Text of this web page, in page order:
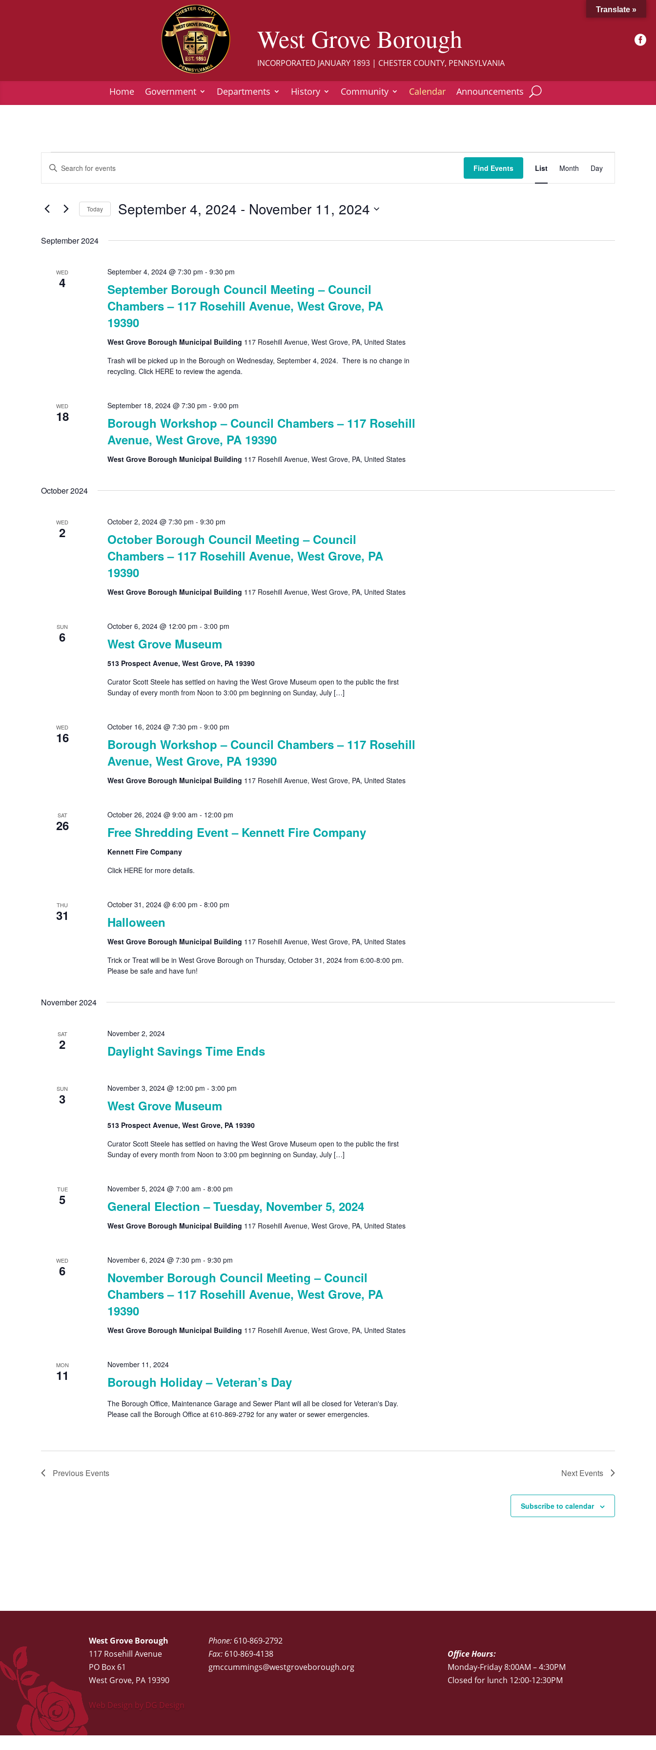
West Grove Borough
INCORPORATED JANUARY 1893 | CHESTER COUNTY, PENNSYLVANIA
Home Government Departments History Community Calendar Announcements

Events
Search
and
Views
Navigation
Enter
for
Keyword.
Find Events
Views
Navigation
List Month Day
Today September 4, 2024 - November 11, 2024
September 2024
WED
4
September Borough Council Meeting – Council
Chambers – 117 Rosehill Avenue, West Grove, PA
19390
September 4, 2024 @ 7:30 pm - 9:30 pm
West Grove Borough Municipal Building 117 Rosehill Avenue, West Grove, PA, United States
Trash will be picked up in the Borough on Wednesday, September 4, 2024. There is no change in
recycling. Click HERE to review the agenda.
WED
18
Borough Workshop – Council Chambers – 117 Rosehill
Avenue, West Grove, PA 19390
September 18, 2024 @ 7:30 pm - 9:00 pm
West Grove Borough Municipal Building 117 Rosehill Avenue, West Grove, PA, United States
October 2024
WED
2
October Borough Council Meeting – Council
Chambers – 117 Rosehill Avenue, West Grove, PA
19390
October 2, 2024 @ 7:30 pm - 9:30 pm
West Grove Borough Municipal Building 117 Rosehill Avenue, West Grove, PA, United States
SUN
6 West Grove Museum
October 6, 2024 @ 12:00 pm - 3:00 pm
513 Prospect Avenue, West Grove, PA 19390
Curator Scott Steele has settled on having the West Grove Museum open to the public the first
Sunday of every month from Noon to 3:00 pm beginning on Sunday, July […]
WED
16
Borough Workshop – Council Chambers – 117 Rosehill
Avenue, West Grove, PA 19390
October 16, 2024 @ 7:30 pm - 9:00 pm
West Grove Borough Municipal Building 117 Rosehill Avenue, West Grove, PA, United States
SAT
26 Free Shredding Event – Kennett Fire Company
October 26, 2024 @ 9:00 am - 12:00 pm
Kennett Fire Company
Click HERE for more details.
THU
31 Halloween
October 31, 2024 @ 6:00 pm - 8:00 pm
West Grove Borough Municipal Building 117 Rosehill Avenue, West Grove, PA, United States
Trick or Treat will be in West Grove Borough on Thursday, October 31, 2024 from 6:00-8:00 pm.
Please be safe and have fun!
November 2024
SAT
2 Daylight Savings Time Ends
November 2, 2024
SUN
3 West Grove Museum
November 3, 2024 @ 12:00 pm - 3:00 pm
513 Prospect Avenue, West Grove, PA 19390
Curator Scott Steele has settled on having the West Grove Museum open to the public the first
Sunday of every month from Noon to 3:00 pm beginning on Sunday, July […]
TUE
5 General Election – Tuesday, November 5, 2024
November 5, 2024 @ 7:00 am - 8:00 pm
West Grove Borough Municipal Building 117 Rosehill Avenue, West Grove, PA, United States
WED
6
November Borough Council Meeting – Council
Chambers – 117 Rosehill Avenue, West Grove, PA
19390
November 6, 2024 @ 7:30 pm - 9:30 pm
West Grove Borough Municipal Building 117 Rosehill Avenue, West Grove, PA, United States
MON
11 Borough Holiday – Veteran’s Day
November 11, 2024
The Borough Office, Maintenance Garage and Sewer Plant will all be closed for Veteran's Day.
Please call the Borough Office at 610-869-2792 for any water or sewer emergencies.
Previous Events Next Events
Subscribe to calendar
West Grove Borough
117 Rosehill Avenue
PO Box 61
West Grove, PA 19390
Phone: 610-869-2792
Fax: 610-869-4138
gmccummings@westgroveborough.org
Office Hours:
Monday-Friday 8:00AM – 4:30PM
Closed for lunch 12:00-12:30PM
Web Design by DG Design
Translate »